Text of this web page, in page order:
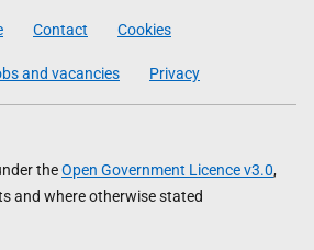
Contact Cookies
and vacancies Privacy
theOpen Government Licence v3.0,
and where otherwise stated